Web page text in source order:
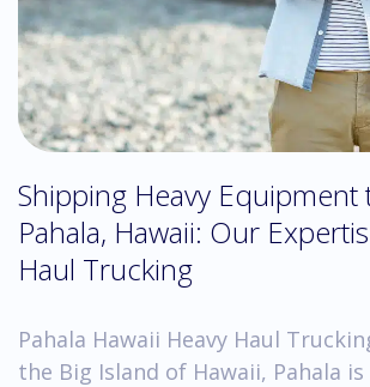
Shipping Heavy
Pahala, Hawaii: Our
Haul Trucking
Pahala Hawaii Heavy Haul
the Big Island of Hawaii, Pahala